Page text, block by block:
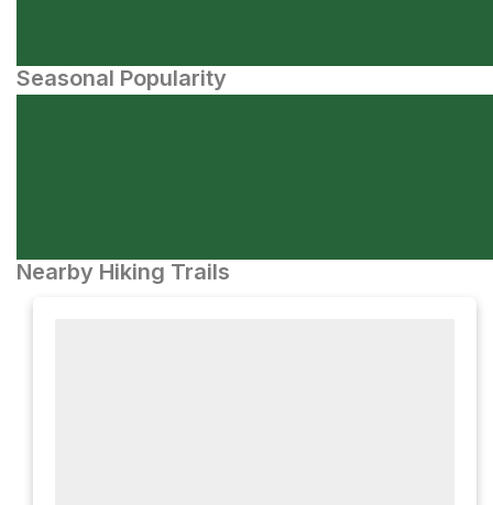
Seasonal Popularity
Nearby Hiking Trails